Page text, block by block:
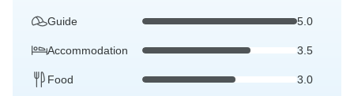
Guide 5.0
Accommodation 3.5
Food 3.0